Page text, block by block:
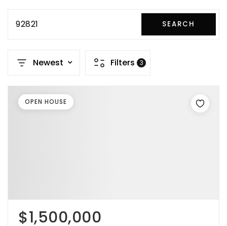
92821 SEARCH
Newest Filters 3
$1,500,000
OPEN HOUSE